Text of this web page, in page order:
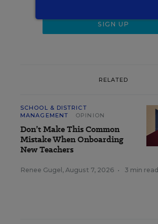
RELATED
SCHOOL & DISTRICT
MANAGEMENT
OPINION
Don’t Make This Common
Mistake When Onboarding
New Teachers
Renee Gugel , August 7, 2026 • 3 min read